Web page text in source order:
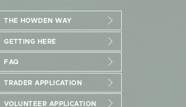
THE HOWDEN WAY
GETTING HERE
FAQ
TRADER APPLICATION
VOLUNTEER APPLICATION